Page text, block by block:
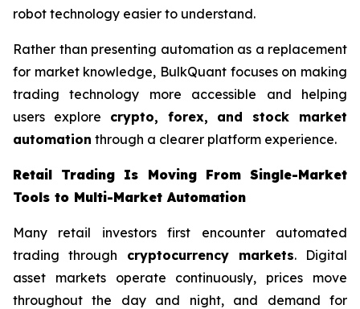
robot technology easier to understand.
Rather than presenting automation as a replacement
for market knowledge, BulkQuant focuses on making
trading technology more accessible and helping
users explore crypto, forex, and stock market
automation through a clearer platform experience.
Retail Trading Is Moving From Single-Market
Tools to Multi-Market Automation
Many retail investors first encounter automated
trading through cryptocurrency markets. Digital
asset markets operate continuously, prices move
throughout the day and night, and demand for